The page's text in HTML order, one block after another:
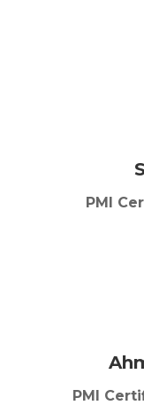
PMI
PMI